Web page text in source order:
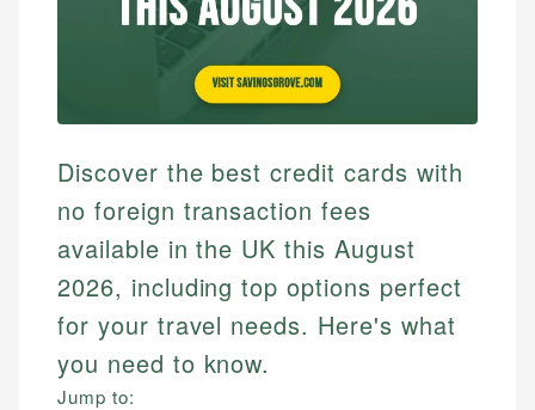
Discover the best credit cards with
no foreign transaction fees
available in the UK this August
2026, including top options perfect
for your travel needs. Here's what
you need to know.
Jump to: